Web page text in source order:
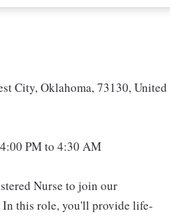
City, Oklahoma, 73130, United
PM to 4:30 AM
Nurse to join our
this role, you'll provide life-